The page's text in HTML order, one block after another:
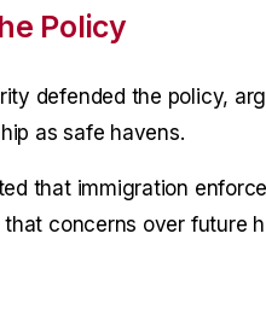
Policy
defended the policy,
as safe havens.
that immigration
concerns over future